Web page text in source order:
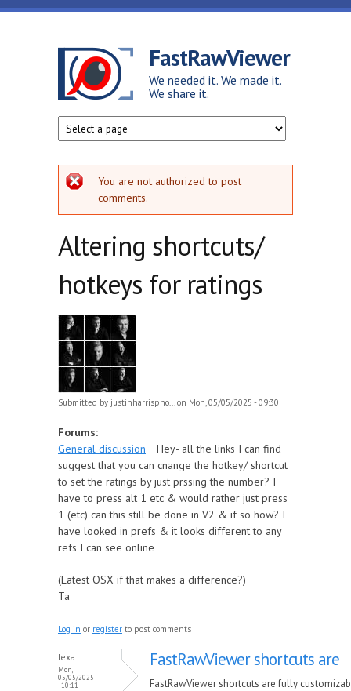
Skip to main content
FastRawViewer
We needed it. We made it.
We share it.
Error message
You are not authorized to post
comments.
Altering shortcuts/
hotkeys for ratings
Submitted by justinharrispho...on Mon, 05/05/2025 - 09:30
Forums:
General discussion
Hey- all the links I can find
suggest that you can cnange the hotkey/ shortcut
to set the ratings by just prssing the number? I
have to press alt 1 etc & would rather just press
1 (etc) can this still be done in V2 & if so how? I
have looked in prefs & it looks different to any
refs I can see online
(Latest OSX if that makes a difference?)
Ta
Log in or register to post comments
lexa
Mon,
05/05/2025
- 10:11
FastRawViewer shortcuts are
FastRawViewer shortcuts are fully